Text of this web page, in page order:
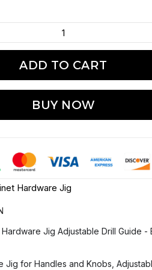
ADD TO CART
BUY NOW
Hardware Jig
Jig Adjustable Drill Guide -
Jig for Handles and Knobs,